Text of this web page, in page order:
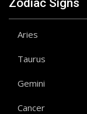
Zodiac Signs
Aries
Taurus
Gemini
Cancer